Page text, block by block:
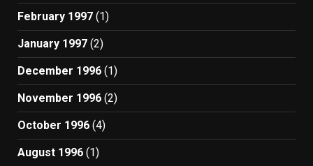
February 1997 (1)
January 1997 (2)
December 1996 (1)
November 1996 (2)
October 1996 (4)
August 1996 (1)